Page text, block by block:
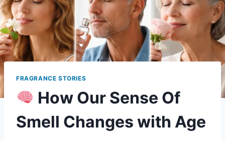
FRAGRANCE STORIES
How Our Sense Of
Smell Changes with Age